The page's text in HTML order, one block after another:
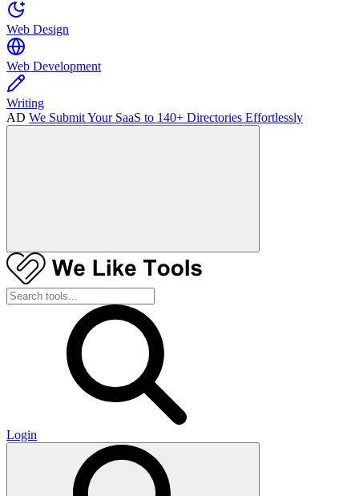
Web Design
Web Development
Writing
AD We Submit Your SaaS to 140+ Directories Effortlessly
Login